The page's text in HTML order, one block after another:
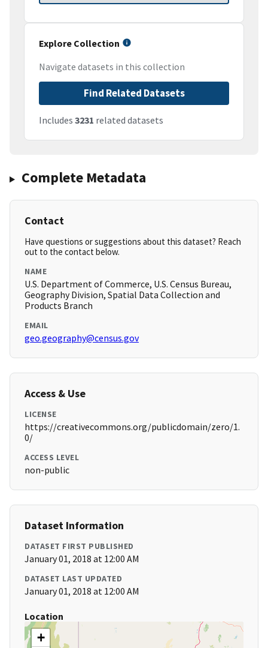
Explore Collection
Navigate datasets in this collection
Find Related Datasets
Includes 3231 related datasets
Complete Metadata
Contact
Have questions or suggestions about this dataset? Reach
out to the contact below.
NAME
U.S. Department of Commerce, U.S. Census Bureau,
Geography Division, Spatial Data Collection and
Products Branch
EMAIL
geo.geography@census.gov
Access & Use
LICENSE
https://creativecommons.org/publicdomain/zero/1.
0/
ACCESS LEVEL
non-public
Dataset Information
DATASET FIRST PUBLISHED
January 01, 2018 at 12:00 AM
DATASET LAST UPDATED
January 01, 2018 at 12:00 AM
Location
+